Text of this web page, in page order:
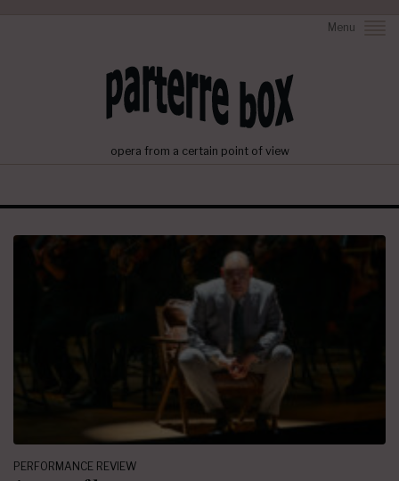
Menu
opera from a certain point of view
PERFORMANCE REVIEW